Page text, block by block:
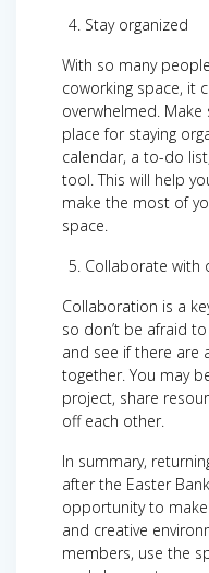
Stay organized
With so many
coworking space, it
overwhelmed. Make
place for staying
calendar, a to-do
tool. This will help
make the most of
space.
Collaborate with
Collaboration is a
so don’t be afraid
and see if there are
together. You may
project, share
off each other.
In summary,
after the Easter
opportunity to
and creative
members, use the